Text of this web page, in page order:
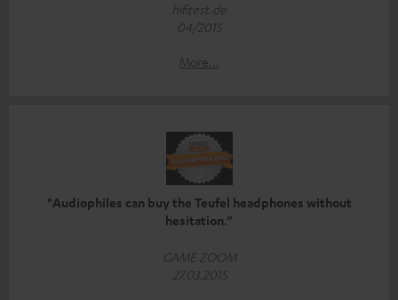
hifitest.de
04/2015
More...
"Audiophiles can buy the Teufel headphones without
hesitation.”
GAME ZOOM
27.03.2015